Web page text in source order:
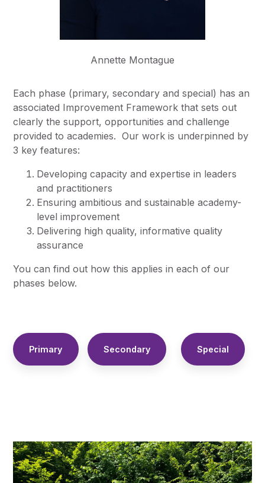
Annette Montague
Each phase (primary, secondary and special) hasan
associated Improvement Framework that sets out
clearly thesupport, opportunities and challenge
provided to academies.Our work is underpinned by
3 key features:
Developing capacity and expertise in leaders
and practitioners
Ensuring ambitious and sustainable academy-
level improvement
Delivering high quality, informative quality
assurance
You can find out how this applies in each of our
phases below.
Primary Secondary Special